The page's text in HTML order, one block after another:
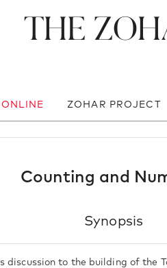
The
ZOHAR PROJECT
Counting and
Synopsis
discussion to the building of the